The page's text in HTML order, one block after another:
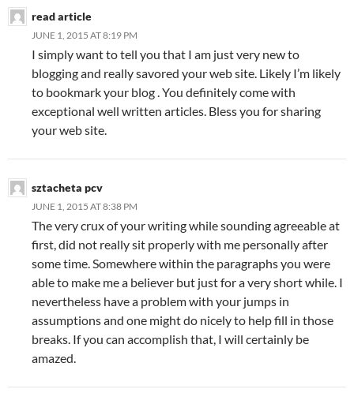
read article
JUNE 1, 2015 AT 8:19 PM
I simply want to tell you that I am just very new to
blogging and really savored your web site. Likely I’m likely
to bookmark your blog . You definitely come with
exceptional well written articles. Bless you for sharing
your web site.
sztacheta pcv
JUNE 1, 2015 AT 8:38 PM
The very crux of your writing while sounding agreeable at
first, did not really sit properly with me personally after
some time. Somewhere within the paragraphs you were
able to make me a believer but just for a very short while. I
nevertheless have a problem with your jumps in
assumptions and one might do nicely to help fill in those
breaks. If you can accomplish that, I will certainly be
amazed.